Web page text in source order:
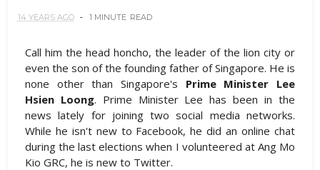
14 YEARS AGO 1 MINUTE READ
Call him the head honcho, the leader of the lion city or
even the son of the founding father of Singapore. He is
none other than Singapore's Prime Minister Lee
Hsien Loong. Prime Minister Lee has been in the
news lately for joining two social media networks.
While he isn't new to Facebook, he did an online chat
during the last elections when I volunteered at Ang Mo
Kio GRC, he is new to Twitter.